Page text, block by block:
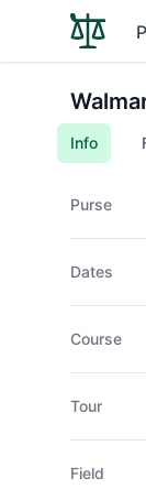
Info
Purse
Dates
Course
Tour
Field